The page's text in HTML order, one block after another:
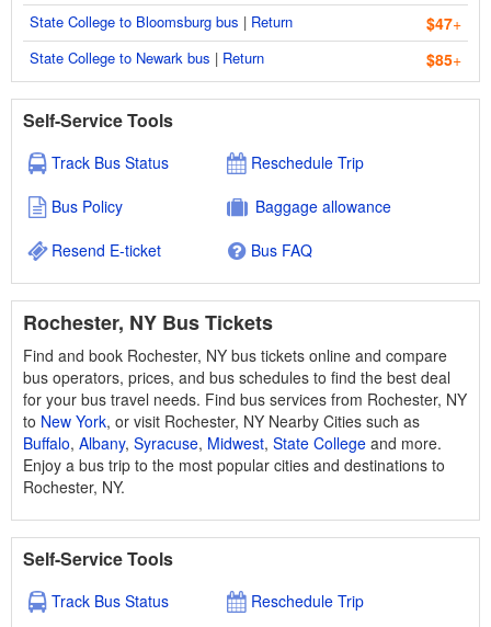
State College to Bloomsburg bus | Return $47+
State College to Newark bus | Return $85+
Self-Service Tools
Track Bus Status
Reschedule Trip
Bus Policy
Baggage allowance
Resend E-ticket
Bus FAQ
Rochester, NY Bus Tickets
Find and book Rochester, NY bus tickets online and compare
bus operators, prices, and bus schedules to find the best deal
for your bus travel needs. Find bus services from Rochester, NY
to New York, or visit Rochester, NY Nearby Cities such as
Buffalo, Albany, Syracuse, Midwest, State College and more.
Enjoy a bus trip to the most popular cities and destinations to
Rochester, NY.
Self-Service Tools
Track Bus Status
Reschedule Trip